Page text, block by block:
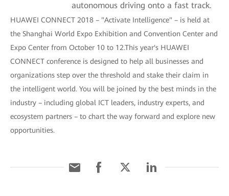
autonomous driving onto a fast track.
HUAWEI CONNECT 2018 – "Activate Intelligence" – is held at
the Shanghai World Expo Exhibition and Convention Center and
Expo Center from October 10 to 12.This year's HUAWEI
CONNECT conference is designed to help all businesses and
organizations step over the threshold and stake their claim in
the intelligent world. You will be joined by the best minds in the
industry – including global ICT leaders, industry experts, and
ecosystem partners – to chart the way forward and explore new
opportunities.